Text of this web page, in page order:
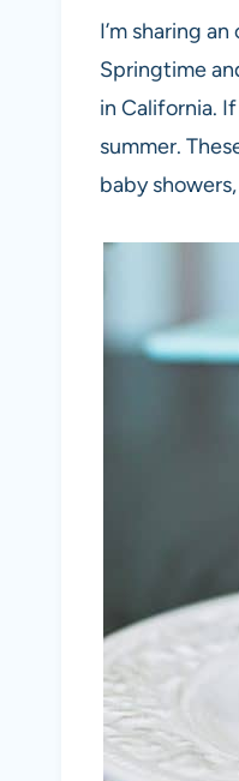
I’m sharing
Springtime
in California.
summer.
baby